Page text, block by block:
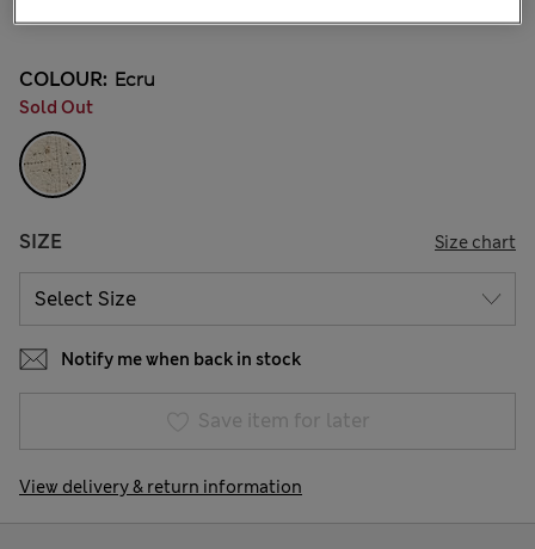
COLOUR: Ecru
Sold Out
SIZE Size chart
Notify me when back in stock
Save item for later
View delivery & return information